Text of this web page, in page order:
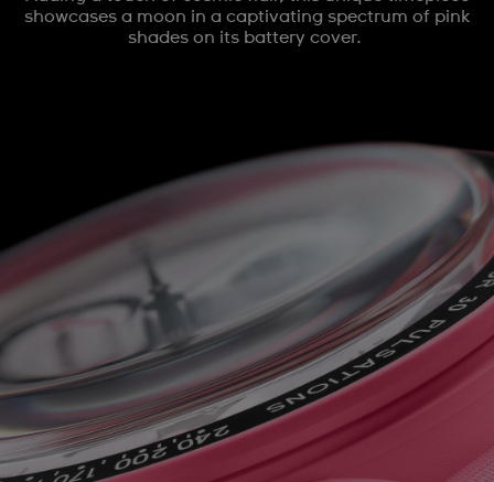
showcases a moon in a captivating spectrum of pink
shades on its battery cover.